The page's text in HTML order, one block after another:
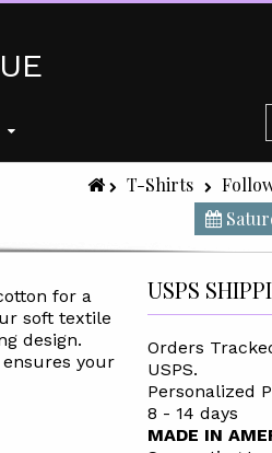
T-Shirts
for a
soft textile
design.
your
USPS
Orders
USPS.
Personalized
8 - 14 days
MADE IN